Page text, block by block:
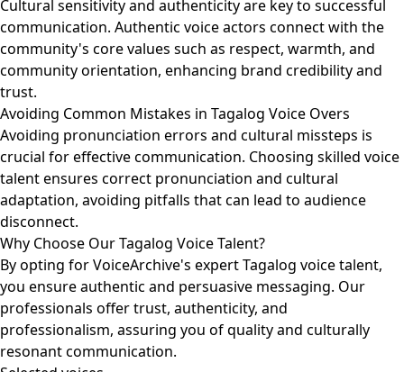
Cultural sensitivity and authenticity are key to successful
communication. Authentic voice actors connect with the
community's core values such as respect, warmth, and
community orientation, enhancing brand credibility and
trust.
Avoiding Common Mistakes in Tagalog Voice Overs
Avoiding pronunciation errors and cultural missteps is
crucial for effective communication. Choosing skilled voice
talent ensures correct pronunciation and cultural
adaptation, avoiding pitfalls that can lead to audience
disconnect.
Why Choose Our Tagalog Voice Talent?
By opting for VoiceArchive's expert Tagalog voice talent,
you ensure authentic and persuasive messaging. Our
professionals offer trust, authenticity, and
professionalism, assuring you of quality and culturally
resonant communication.